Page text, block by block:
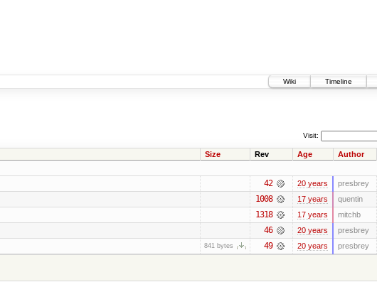
Wiki
Timeline
Visit:
Size Rev Age Author
42 20 years presbrey
1008 17 years quentin
1318 17 years mitchb
46 20 years presbrey
841 bytes 49 20 years presbrey